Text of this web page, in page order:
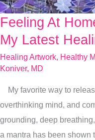
Feeling At
My Latest
Healing Artwork, Healthy
Koniver, MD
My favorite way to
overthinking mind, and
grounding, deep
a mantra has been shown
Feeling
At
Home
Inside
Body
(+
My